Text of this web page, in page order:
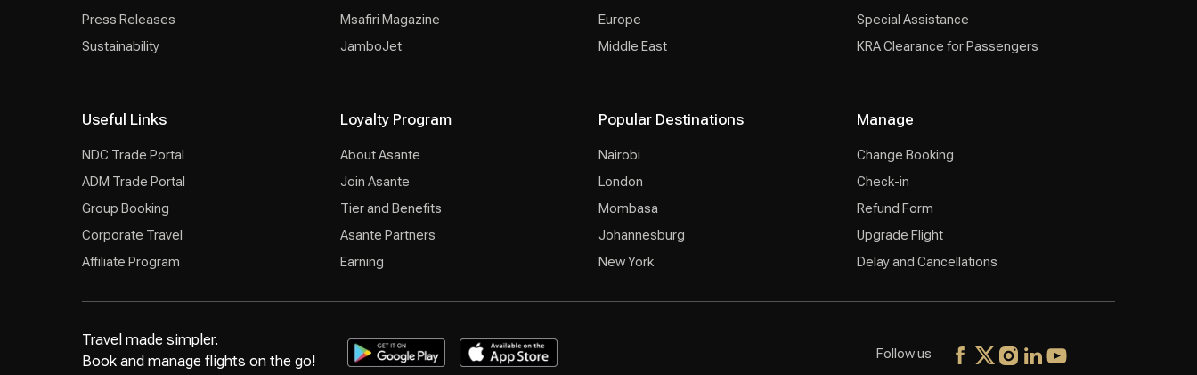
Press Releases
Sustainability
Msafiri Magazine
JamboJet
Europe
Middle East
Special Assistance
KRA Clearance for Passengers
Useful Links
NDC Trade Portal
ADM Trade Portal
Group Booking
Corporate Travel
Affiliate Program
Loyalty Program
About Asante
Join Asante
Tier and Benefits
Asante Partners
Earning
Popular Destinations
Nairobi
London
Mombasa
Johannesburg
New York
Manage
Change Booking
Check-in
Refund Form
Upgrade Flight
Delay and Cancellations
Travel made simpler.
Book and manage flights on the go!
Follow us